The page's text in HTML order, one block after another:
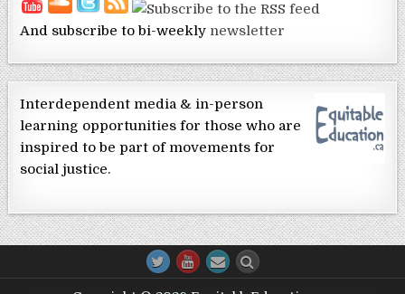
And subscribe to bi-weekly newsletter
Interdependent media & in-person
learning opportunities for those who are
inspired to be part of movements for
social justice.